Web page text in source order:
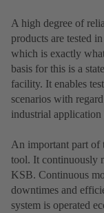
A high degree of
products are tested
which is exactly
basis for this is a
facility. It enables
scenarios with
industrial application
An important part of
tool. It continuously
KSB. Continuous
downtimes and
system is operated